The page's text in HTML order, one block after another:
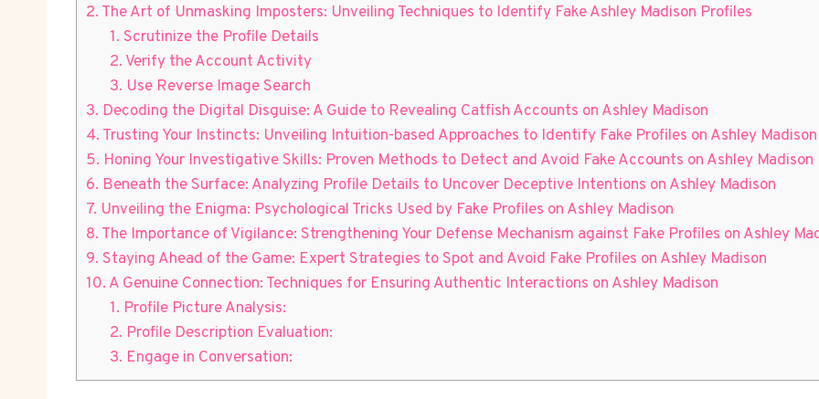
2. The Art of Unmasking⁣ Imposters: Unveiling ⁣Techniques to Identify Fake Ashley Madison Profiles
1. Scrutinize the Profile ⁢Details
2. Verify the Account⁤ Activity
3. Use Reverse‍ Image Search
3. Decoding the Digital Disguise: A Guide to Revealing Catfish Accounts‍ on Ashley Madison
4. Trusting⁣ Your‍ Instincts: Unveiling Intuition-based Approaches to Identify Fake Profiles on Ashley Madison
5. Honing Your Investigative Skills: Proven Methods to Detect and Avoid Fake Accounts on Ashley ⁢Madison
6. Beneath​ the Surface: Analyzing Profile Details ‌to Uncover Deceptive Intentions on Ashley Madison
7. Unveiling the Enigma: Psychological​ Tricks Used‌ by⁤ Fake Profiles on ‌Ashley‌ Madison
8. The Importance of Vigilance: Strengthening Your Defense Mechanism against Fake Profiles on ⁣Ashley
9. Staying Ahead of the Game: Expert Strategies to⁣ Spot⁤ and Avoid Fake Profiles on Ashley Madison
10. A Genuine Connection:⁣ Techniques for Ensuring Authentic‍ Interactions on‍ Ashley Madison
1. Profile Picture Analysis:
2. ⁢Profile Description Evaluation:
3. ‍Engage in Conversation: